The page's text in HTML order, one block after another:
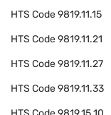
HTS Code9819.11.15
HTS Code9819.11.21
HTS Code9819.11.27
HTS Code9819.11.33